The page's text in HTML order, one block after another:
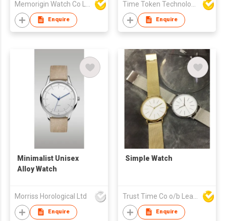
Enquire Enquire
Minimalist Unisex
Alloy Watch
Morriss Horological Ltd
Enquire
Simple Watch
Enquire